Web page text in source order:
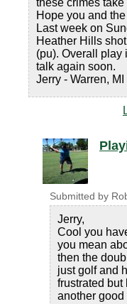
these crimes take
Hope you and
Last week on
Heather Hills
(pu). Overall play
talk again soon.
Jerry - Warren, MI
Submitted by
Jerry,
Cool you
you mean
then the
just golf and
frustrated but
another